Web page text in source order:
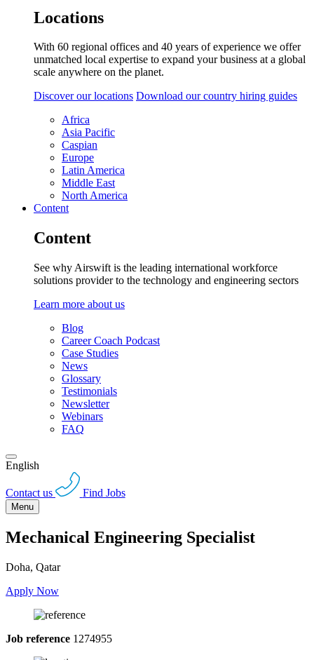
Locations
With 60 regional offices and 40 years of experience we offer
unmatched local expertise to expand your business at a global
scale anywhere on the planet.
Discover our locations Download our country hiring guides
Africa
Asia Pacific
Caspian
Europe
Latin America
Middle East
North America
Content
Content
See why Airswift is the leading international workforce
solutions provider to the technology and engineering sectors
Learn more about us
Blog
Career Coach Podcast
Case Studies
News
Glossary
Testimonials
Newsletter
Webinars
FAQ
English
Contact us Find Jobs
Menu
Mechanical Engineering Specialist
Doha, Qatar
Apply Now
Job reference 1274955